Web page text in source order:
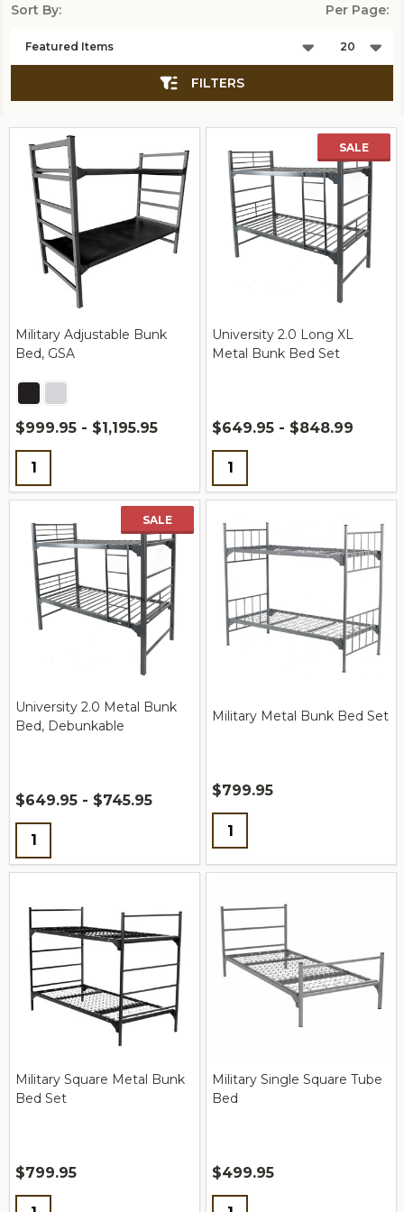
List
Sort By: Per Page:
FILTERS
Military Adjustable Bunk
Bed, GSA
$999.95 - $1,195.95
Quantity:
SALE
University 2.0 Long XL
Metal Bunk Bed Set
$649.95 - $848.99
Quantity:
SALE
University 2.0 Metal Bunk
Bed, Debunkable
$649.95 - $745.95
Quantity:
Military Metal Bunk Bed Set
$799.95
Quantity:
Military Square Metal Bunk
Bed Set
$799.95
Quantity:
Military Single Square Tube
Bed
$499.95
Quantity: